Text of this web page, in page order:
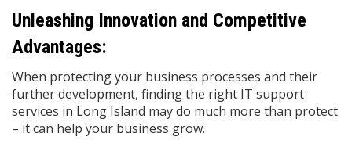
Unleashing Innovation and Competitive
Advantages:
When protecting your business processes and their
further development, finding the right IT support
services in Long Island may do much more than protect
– it can help your business grow.